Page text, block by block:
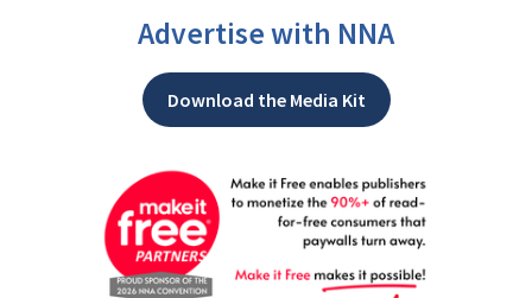
Advertise with NNA
Download the Media Kit